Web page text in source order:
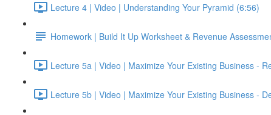
Lecture 4 | Video | Understanding Your Pyramid (6:56)
Homework | Build It Up Worksheet & Revenue
Lecture 5a | Video | Maximize Your Existing Business -
Lecture 5b | Video | Maximize Your Existing Business -